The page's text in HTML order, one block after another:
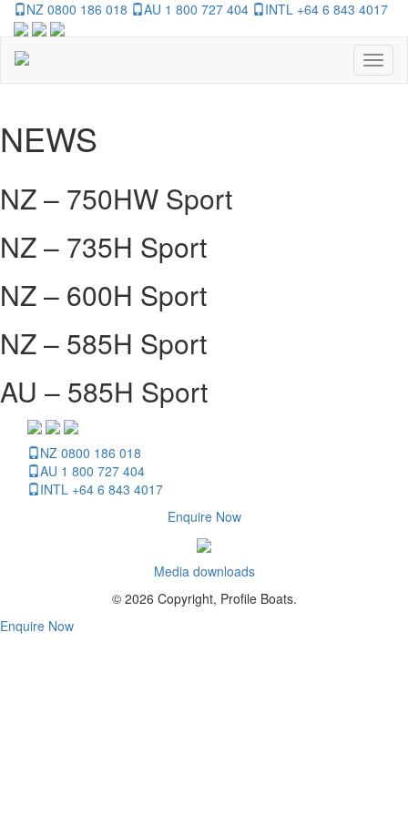
NZ 0800 186 018 AU 1 800 727 404 INTL +64 6 843 4017
NEWS
NZ – 750HW Sport
NZ – 735H Sport
NZ – 600H Sport
NZ – 585H Sport
AU – 585H Sport
NZ 0800 186 018
AU 1 800 727 404
INTL +64 6 843 4017
Enquire Now
Media downloads
© 2026 Copyright, Profile Boats.
Enquire Now